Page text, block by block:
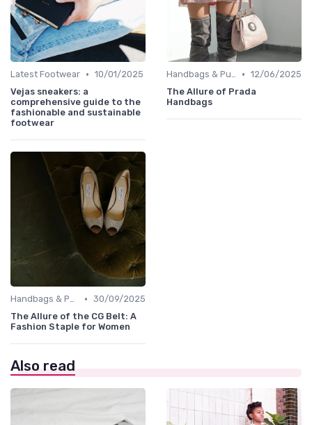
Latest Footwear • 10/01/2025
Vejas sneakers: a
comprehensive guide to the
fashionable and sustainable
footwear
Handbags & Purses • 12/06/2025
The Allure of Prada
Handbags
Handbags & Purses • 30/09/2025
The Allure of the CG Belt: A
Fashion Staple for Women
Also read